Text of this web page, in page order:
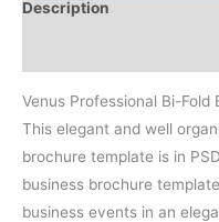
Description
Venus Professional Bi-Fold
This elegant and well
brochure template is in
business brochure
business events in an